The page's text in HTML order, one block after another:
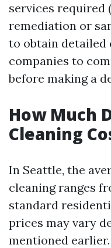
services required
remediation or
to obtain
companies to
before making a
How Much
Cleaning
In Seattle, the
cleaning ranges
standard
prices may vary
mentioned